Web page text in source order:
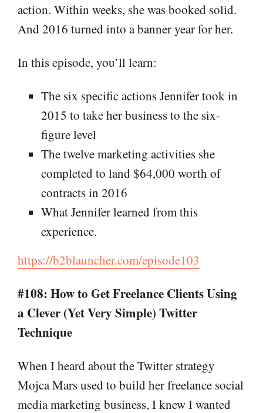
action. Within weeks, she was booked solid.
And 2016 turned into a banner year for her.
In this episode, you’ll learn:
The six specific actions Jennifer took in
2015 to take her business to the six-
figure level
The twelve marketing activities she
completed to land $64,000 worth of
contracts in 2016
What Jennifer learned from this
experience.
https://b2blauncher.com/episode103
#108: How to Get Freelance Clients Using
a Clever (Yet Very Simple) Twitter
Technique
When I heard about the Twitter strategy
Mojca Mars used to build her freelance social
media marketing business, I knew I wanted